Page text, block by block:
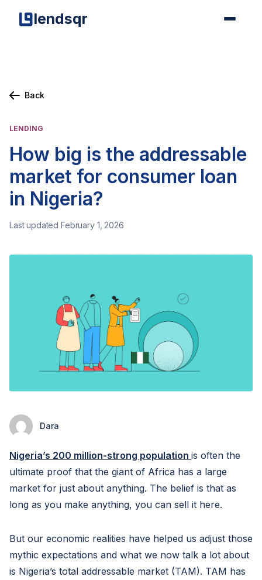
lendsqr
Back
LENDING
How big is the addressable
market for consumer loan
in Nigeria?
Last updated February 1, 2026
Dara
Nigeria’s 200 million-strong population is often the
ultimate proof that the giant of Africa has a large
market for just about anything. The belief is that as
long as you make anything, you can sell it here.
But our economic realities have helped us adjust those
mythic expectations and what we now talk a lot about
is Nigeria’s total addressable market (TAM). TAM has